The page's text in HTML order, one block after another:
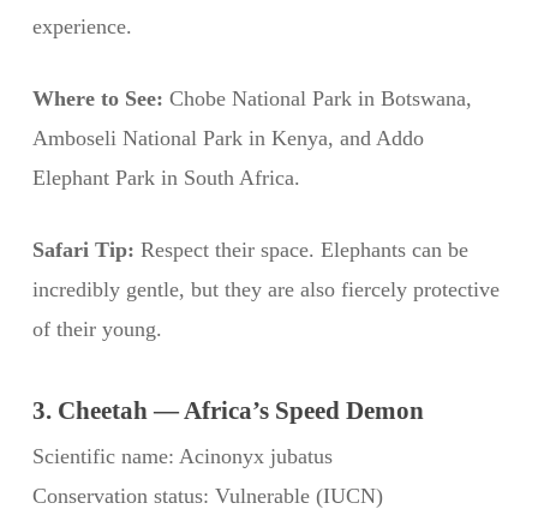
experience.
Where to See: Chobe National Park in Botswana,
Amboseli National Park in Kenya, and Addo
Elephant Park in South Africa.
Safari Tip: Respect their space. Elephants can be
incredibly gentle, but they are also fiercely protective
of their young.
3. Cheetah — Africa’s Speed Demon
Scientific name: Acinonyx jubatus
Conservation status: Vulnerable (IUCN)